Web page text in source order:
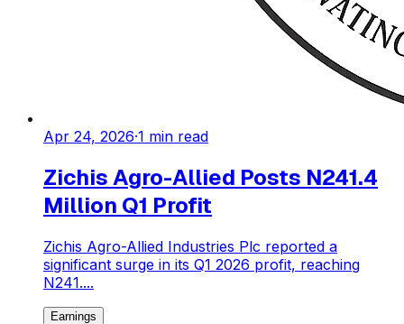
Apr 24, 2026·1 min read
Zichis Agro-Allied Posts N241.4
Million Q1 Profit
Zichis Agro-Allied Industries Plc reported a
significant surge in its Q1 2026 profit, reaching
N241....
Earnings